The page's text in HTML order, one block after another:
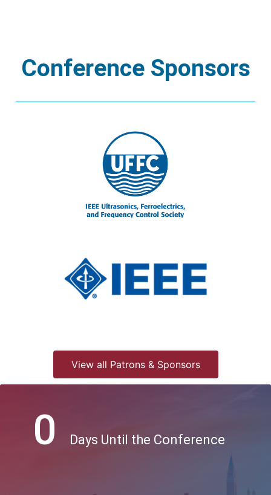
Conference Sponsors
View all Patrons & Sponsors
0 Days Until the Conference